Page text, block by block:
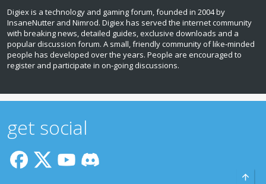
Digiex is a technology and gaming forum, founded in 2004 by
InsaneNutter and Nimrod. Digiex has served the internet community
with breaking news, detailed guides, exclusive downloads and a
popular discussion forum. A small, friendly community of like‑minded
people has developed over the years. People are encouraged to
register and participate in on‑going discussions.
get social